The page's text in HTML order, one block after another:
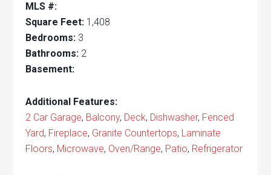
MLS #:
Square Feet: 1,408
Bedrooms: 3
Bathrooms: 2
Basement:
Additional Features:
2 Car Garage, Balcony, Deck, Dishwasher, Fenced
Yard, Fireplace, Granite Countertops, Laminate
Floors, Microwave, Oven/Range, Patio, Refrigerator